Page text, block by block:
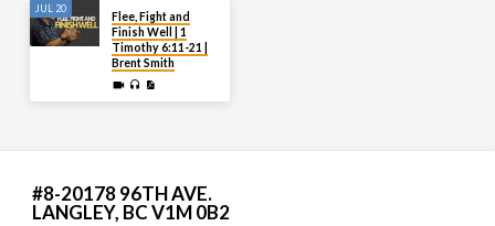
JUL 20
Flee, Fight and
Finish Well | 1
Timothy 6:11-21 |
Brent Smith
#8-20178 96TH AVE.
LANGLEY, BC V1M 0B2